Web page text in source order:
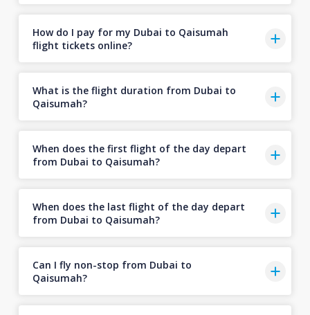
How do I pay for my Dubai to Qaisumah
flight tickets online?
What is the flight duration from Dubai to
Qaisumah?
When does the first flight of the day depart
from Dubai to Qaisumah?
When does the last flight of the day depart
from Dubai to Qaisumah?
Can I fly non-stop from Dubai to
Qaisumah?